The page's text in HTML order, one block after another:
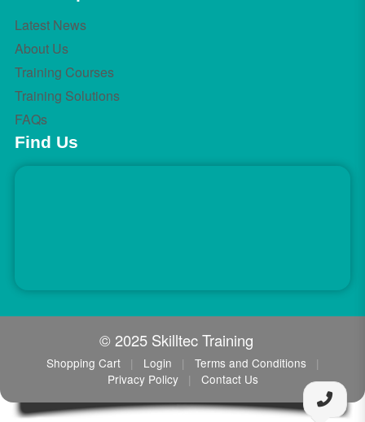
Latest News
About Us
Training Courses
Training Solutions
FAQs
Find Us
© 2025 Skilltec Training
Shopping Cart | Login | Terms and Conditions
|
Privacy Policy
| Contact Us